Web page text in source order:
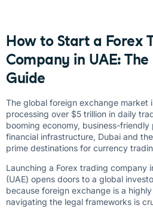
How to Start a Forex
Company in UAE:
Guide
The global foreign exchange market
processing over $5 trillion in daily
booming economy, business-
financial infrastructure, Dubai and
prime destinations for currency
Launching a Forex trading company
(UAE) opens doors to a global
because foreign exchange is a
navigating the legal frameworks is